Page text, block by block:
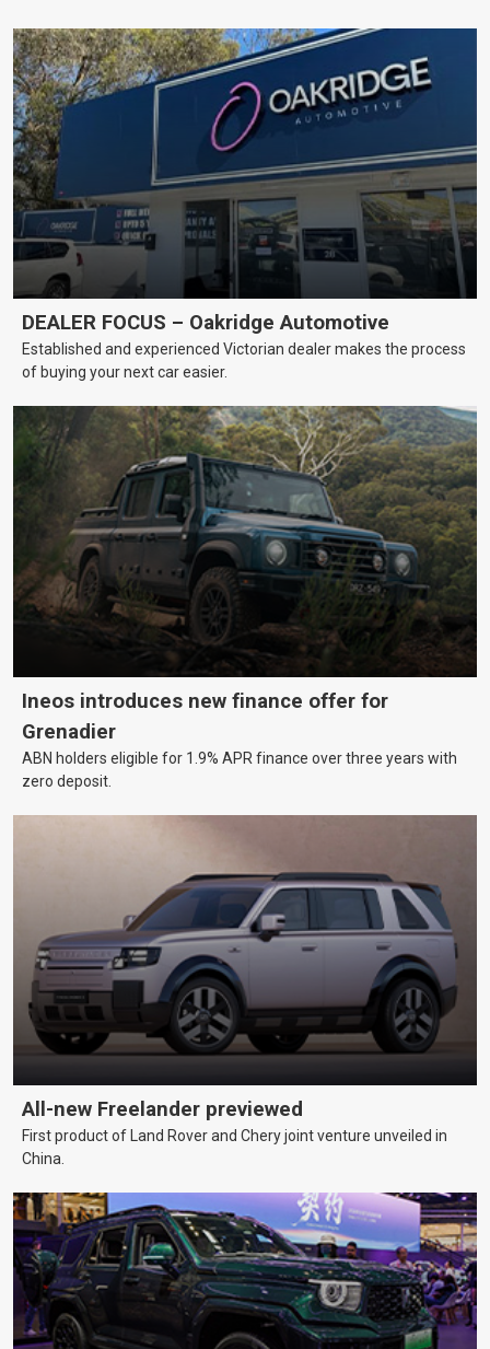
DEALER FOCUS – Oakridge Automotive
Established and experienced Victorian dealer makes the process
of buying your next car easier.
Ineos introduces new finance offer for
Grenadier
ABN holders eligible for 1.9% APR finance over three years with
zero deposit.
All-new Freelander previewed
First product of Land Rover and Chery joint venture unveiled in
China.